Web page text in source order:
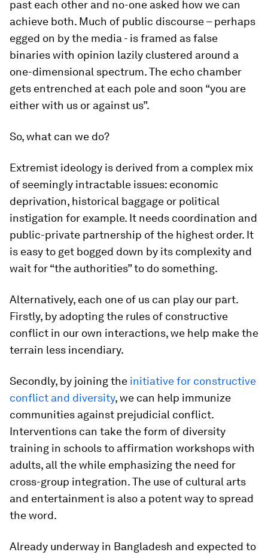
past each other and no-one asked how we can
achieve both. Much of public discourse – perhaps
egged on by the media - is framed as false
binaries with opinion lazily clustered around a
one-dimensional spectrum. The echo chamber
gets entrenched at each pole and soon “you are
either with us or against us”.
So, what can we do?
Extremist ideology is derived from a complex mix
of seemingly intractable issues: economic
deprivation, historical baggage or political
instigation for example. It needs coordination and
public-private partnership of the highest order. It
is easy to get bogged down by its complexity and
wait for “the authorities” to do something.
Alternatively, each one of us can play our part.
Firstly, by adopting the rules of constructive
conflict in our own interactions, we help make the
terrain less incendiary.
Secondly, by joining the initiative for constructive
conflict and diversity, we can help immunize
communities against prejudicial conflict.
Interventions can take the form of diversity
training in schools to affirmation workshops with
adults, all the while emphasizing the need for
cross-group integration. The use of cultural arts
and entertainment is also a potent way to spread
the word.
Already underway in Bangladesh and expected to